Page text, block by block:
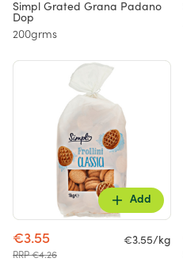
Simpl Grated Grana Padano
Dop
200grms
Add
€3.55
RRP €4.26
€3.55/kg